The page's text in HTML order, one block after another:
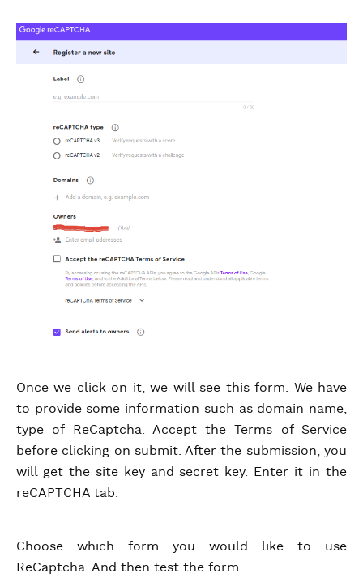
Once we click on it, we will see this form. We have
to provide some information such as domain name,
type of ReCaptcha. Accept the Terms of Service
before clicking on submit. After the submission, you
will get the site key and secret key. Enter it in the
reCAPTCHA tab.
Choose which form you would like to use
ReCaptcha. And then test the form.